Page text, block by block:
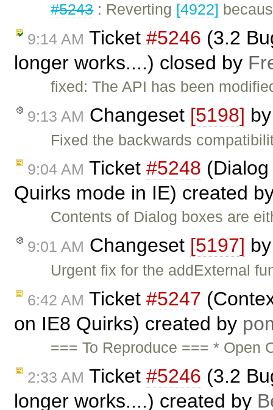
#5243: Reverting [4922]
9:14 AM Ticket #5246 (3.2
longer works....) closed by
fixed: The API has been
9:13 AM Changeset [5198]
Fixed the backwards
9:04 AM Ticket #5248
Quirks mode in IE) created
Contents of Dialog boxes are
9:01 AM Changeset [5197]
Urgent fix for the addExternal
6:42 AM Ticket #5247
on IE8 Quirks) created by
=== To Reproduce === *
2:33 AM Ticket #5246 (3.2
longer works....) created by